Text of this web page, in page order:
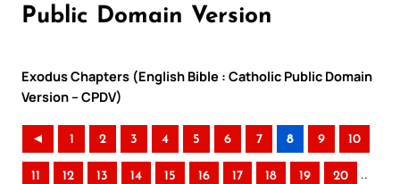
Public Domain Version
Exodus Chapters (English Bible : Catholic Public Domain
Version – CPDV)
◄ 1 2 3 4 5 6 7 8 9 10
11 12 13 14 15 16 17 18 19 20 ..